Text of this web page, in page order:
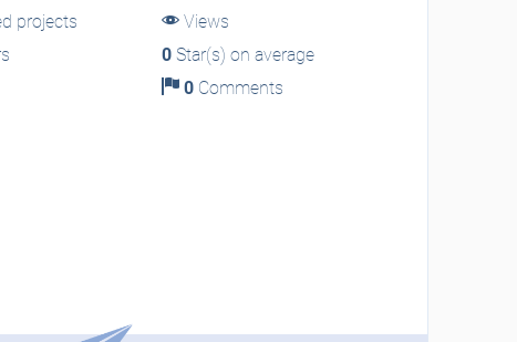
projects
Views
0 Star(s) on average
0 Comments